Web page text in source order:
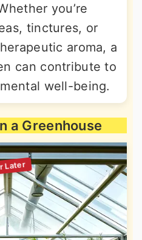
you’re
tinctures, or
aroma, a
can contribute to
well-being.
a Greenhouse